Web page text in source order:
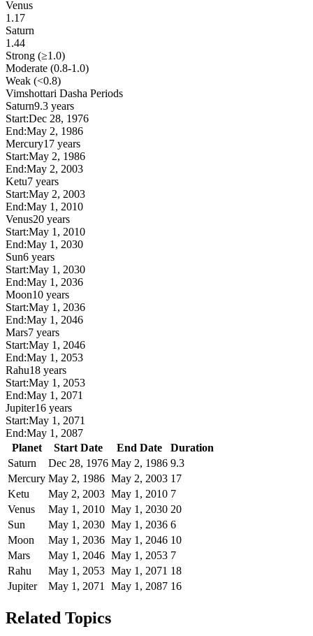
Venus
1.17
Saturn
1.44
Strong (≥1.0)
Moderate (0.8-1.0)
Weak (<0.8)
Vimshottari Dasha Periods
Saturn9.3 years
Start:Dec 28, 1976
End:May 2, 1986
Mercury17 years
Start:May 2, 1986
End:May 2, 2003
Ketu7 years
Start:May 2, 2003
End:May 1, 2010
Venus20 years
Start:May 1, 2010
End:May 1, 2030
Sun6 years
Start:May 1, 2030
End:May 1, 2036
Moon10 years
Start:May 1, 2036
End:May 1, 2046
Mars7 years
Start:May 1, 2046
End:May 1, 2053
Rahu18 years
Start:May 1, 2053
End:May 1, 2071
Jupiter16 years
Start:May 1, 2071
End:May 1, 2087
Planet
Start Date End Date
Duration
Saturn
Dec 28, 1976 May 2, 1986 9.3
Mercury May 2, 1986 May 2, 2003 17
Ketu
May 2, 2003 May 1, 2010 7
Venus
May 1, 2010 May 1, 2030 20
Sun
May 1, 2030 May 1, 2036 6
Moon
May 1, 2036 May 1, 2046 10
Mars
May 1, 2046 May 1, 2053 7
Rahu
May 1, 2053 May 1, 2071 18
Jupiter
May 1, 2071 May 1, 2087 16
Related Topics